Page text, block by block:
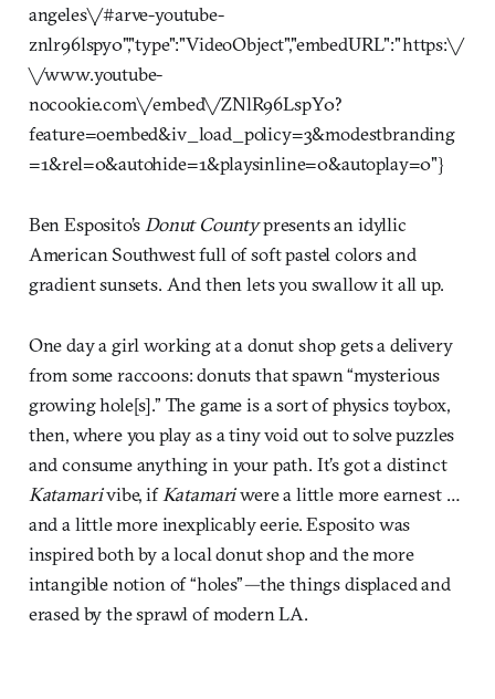
angeles\/#arve-youtube-
znlr96lspy0","type":"VideoObject","embedURL":"https:\/
\/www.youtube-
nocookie.com\/embed\/ZNlR96LspY0?
feature=oembed&iv_load_policy=3&modestbranding
=1&rel=0&autohide=1&playsinline=0&autoplay=0"}
Ben Esposito’s Donut Countypresents an idyllic
American Southwest full of soft pastel colors and
gradient sunsets. And then lets you swallow it all up.
One day a girl working at a donut shop gets a delivery
from some raccoons: donuts that spawn “mysterious
growing hole[s].” The game is a sort of physics toybox,
then, where you play as a tiny void out to solve puzzles
and consume anything in your path. It’s got a distinct
Katamarivibe, if Katamariwere a little more earnest …
and a little more inexplicably eerie. Esposito was
inspired both by a local donut shop and the more
intangible notion of “holes”—the things displaced and
erased by the sprawl of modern LA.